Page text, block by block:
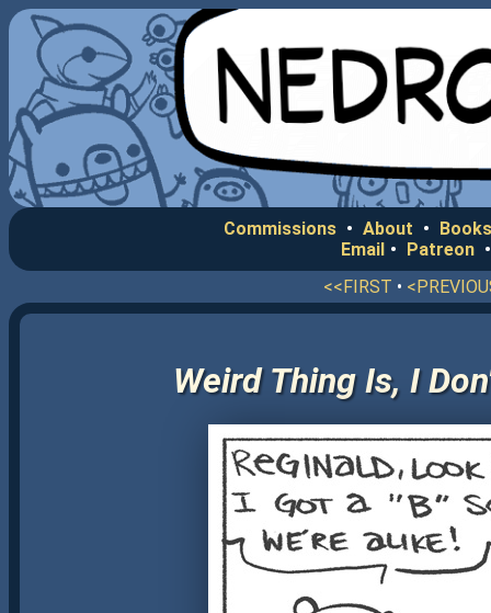
Commissions • About •
Email • Patreon
<<FIRST •
Weird Thing Is, I